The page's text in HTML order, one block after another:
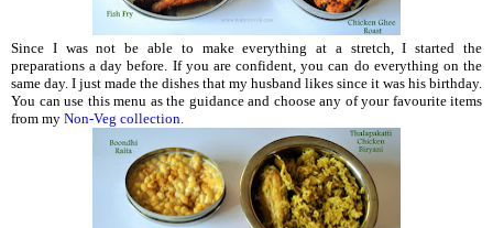
Since I was not be able to make everything at a stretch, I started the
preparations a day before. If you are confident, you can do everything on the
same day. I just made the dishes that my husband likes since it was his birthday.
You can use this menu as the guidance and choose any of your favourite items
from my Non-Veg collection.